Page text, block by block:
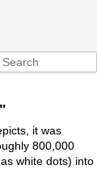
it was
800,000
white dots) into